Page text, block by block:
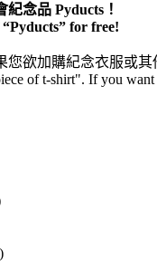
念品 Pyducts！
for free!
欲加購紀念衣服或
of t-shirt". If you